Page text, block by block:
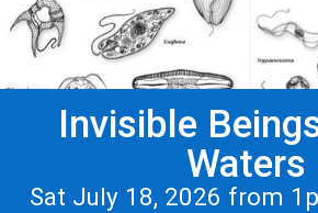
Invisible
Waters
Sat July 18, 2026 from